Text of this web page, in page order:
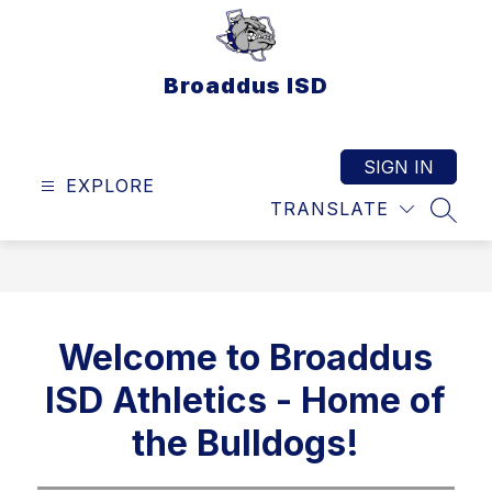
Broaddus ISD
EXPLORE
TRANSLATE
SIGN IN
Welcome to Broaddus
ISD Athletics - Home of
the Bulldogs!